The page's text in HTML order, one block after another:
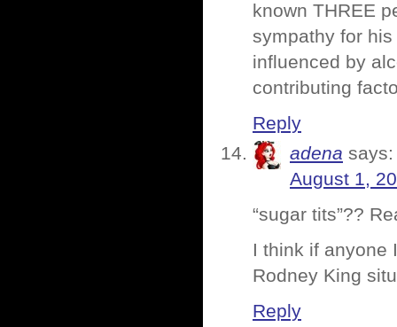
known THREE
sympathy for his
influenced by
contributing
Reply
adena says:
August 1,
“sugar tits”??
I think if anyone
Rodney King
Reply